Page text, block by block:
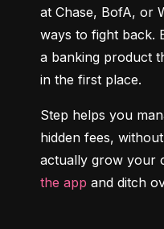
at Chase, BofA, or
ways to fight back.
a banking product
in the first place.
Step helps you
hidden fees,
actually grow your
the app and ditch